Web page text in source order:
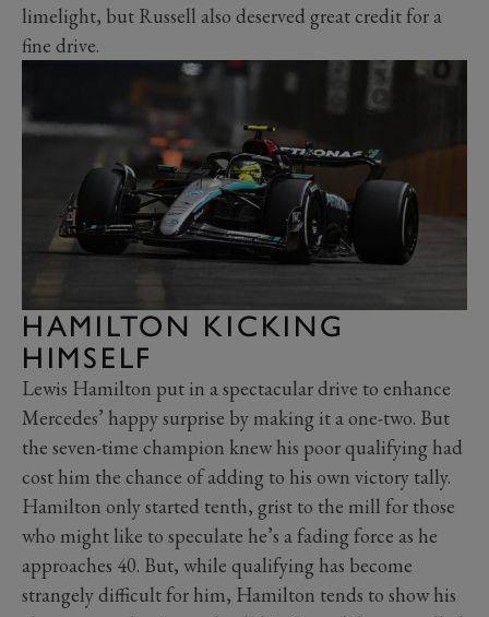
limelight, but Russell also deserved great credit for a
fine drive.
HAMILTON KICKING
HIMSELF
Lewis Hamilton put in a spectacular drive to enhance
Mercedes’ happy surprise by making it a one-two. But
the seven-time champion knew his poor qualifying had
cost him the chance of adding to his own victory tally.
Hamilton only started tenth, grist to the mill for those
who might like to speculate he’s a fading force as he
approaches 40. But, while qualifying has become
strangely difficult for him, Hamilton tends to show his